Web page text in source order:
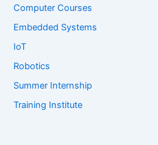
Computer Courses
Embedded Systems
IoT
Robotics
Summer Internship
Training Institute